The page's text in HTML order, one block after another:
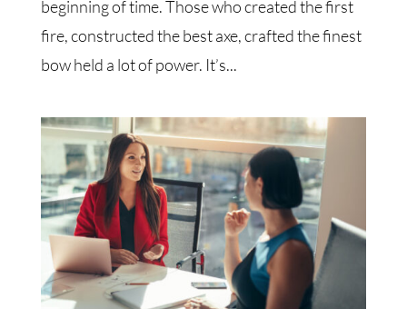
beginning of time. Those who created the first
fire, constructed the best axe, crafted the finest
bow held a lot of power. It’s...